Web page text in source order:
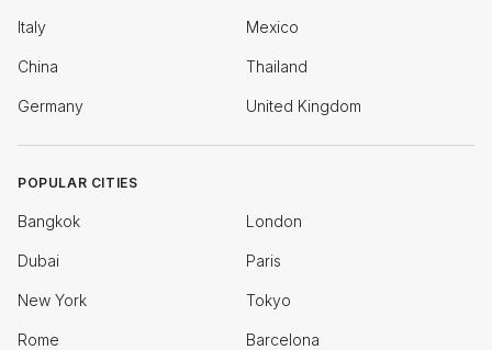
Italy Mexico
China Thailand
Germany United Kingdom
POPULAR CITIES
Bangkok London
Dubai Paris
New York Tokyo
Rome Barcelona